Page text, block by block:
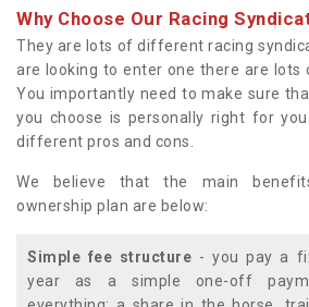
Why Choose Our Racing
They are lots of different racing
are looking to enter one there are lots
You importantly need to make sure
you choose is personally right for
different pros and cons.
We believe that the main
ownership plan are below:
Simple fee structure - you pay a
year as a simple one-off